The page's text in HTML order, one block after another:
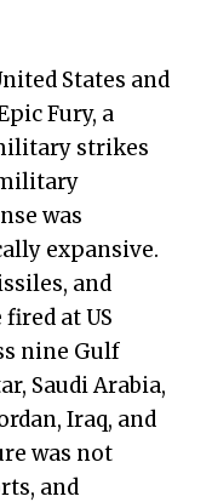
States and
Fury, a
strikes
was
expansive.
and
at US
nine Gulf
Saudi Arabia,
Iraq, and
was not
and